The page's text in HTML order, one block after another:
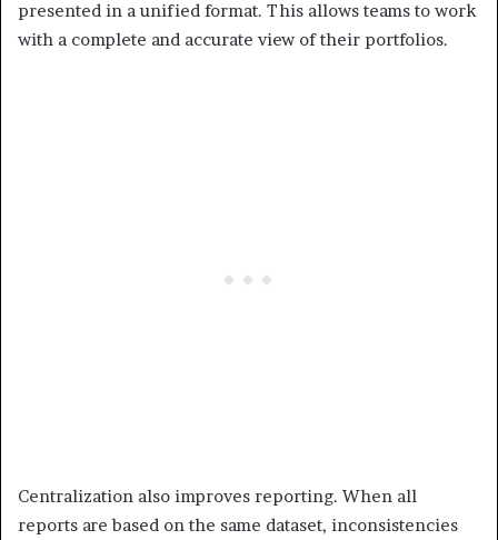
presented in a unified format. This allows teams to work
with a complete and accurate view of their portfolios.
Centralization also improves reporting. When all
reports are based on the same dataset, inconsistencies